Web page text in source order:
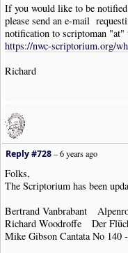
If you would like to be
please send an e-mail
notification to scriptoman
https://nwc-scriptorium.org/
Richard
Reply #728–6 years ago
Folks,
The Scriptorium has been
Bertrand Vanbrabant
Richard Woodroffe Der
Mike Gibson Cantata No 140